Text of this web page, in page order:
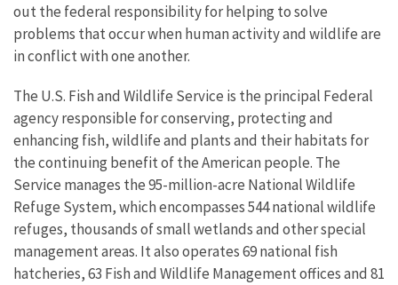
out the federal responsibility for helping to solve
problems that occur when human activity and wildlife are
in conflict with one another.
The U.S. Fish and Wildlife Service is the principal Federal
agency responsible for conserving, protecting and
enhancing fish, wildlife and plants and their habitats for
the continuing benefit of the American people. The
Service manages the 95-million-acre National Wildlife
Refuge System, which encompasses 544 national wildlife
refuges, thousands of small wetlands and other special
management areas. It also operates 69 national fish
hatcheries, 63 Fish and Wildlife Management offices and 81